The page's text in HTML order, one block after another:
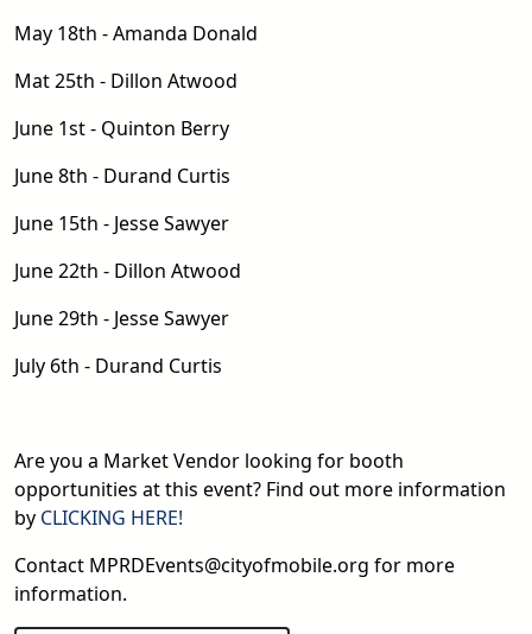
May 18th - Amanda Donald
Mat 25th - Dillon Atwood
June 1st - Quinton Berry
June 8th - Durand Curtis
June 15th - Jesse Sawyer
June 22th - Dillon Atwood
June 29th - Jesse Sawyer
July 6th - Durand Curtis
Are you a Market Vendor looking for booth
opportunities at this event? Find out more information
by CLICKING HERE!
Contact MPRDEvents@cityofmobile.org for more
information.